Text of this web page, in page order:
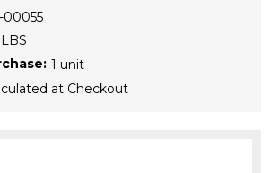
00055
1 unit
at Checkout